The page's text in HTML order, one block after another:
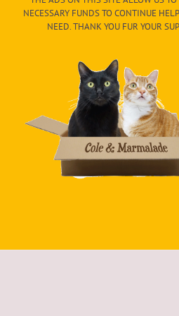
NECESSARY FUNDS TO CONTINUE
NEED. THANK YOU FUR YOUR